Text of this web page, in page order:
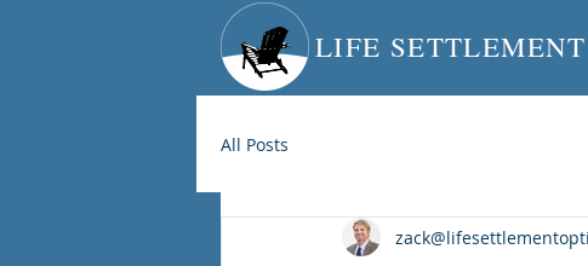
LIFE SETTLEMENT
All Posts